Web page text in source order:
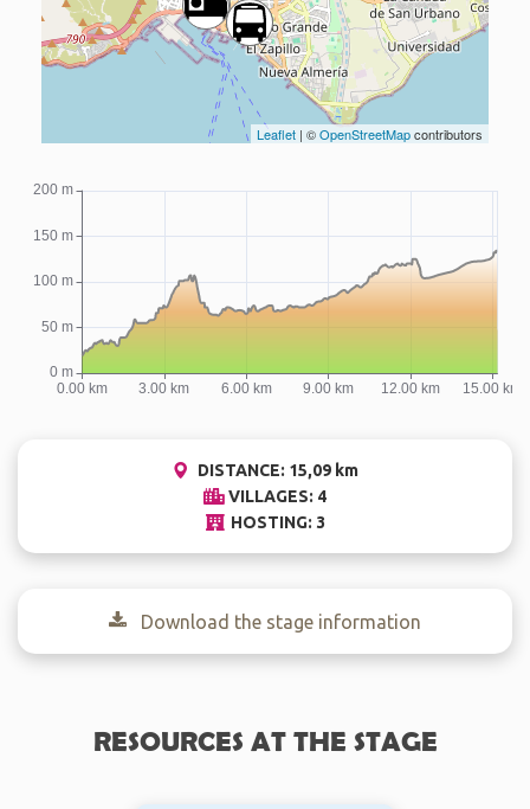
Leaflet | ©OpenStreetMapcontributors
DISTANCE: 15,09 km
VILLAGES: 4
HOSTING: 3
Download the stage information
RESOURCES AT THE STAGE